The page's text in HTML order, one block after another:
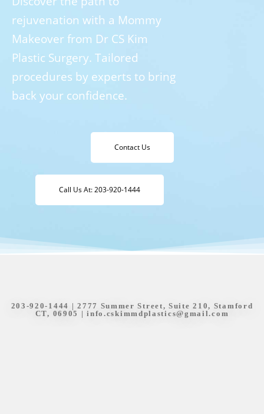
rejuvenation with a Mommy
Makeover from Dr CS Kim
Plastic Surgery. Tailored
procedures by experts to bring
back your confidence.
Contact Us
Call Us At: 203-920-1444
203-920-1444 | 2777 Summer Street, Suite 210, Stamford
CT, 06905 |info.cskimmdplastics@gmail.com